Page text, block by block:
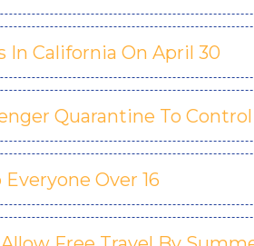
In California On April 30
Quarantine To
Over 16